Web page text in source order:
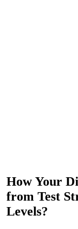
How Your
from Test
Levels?